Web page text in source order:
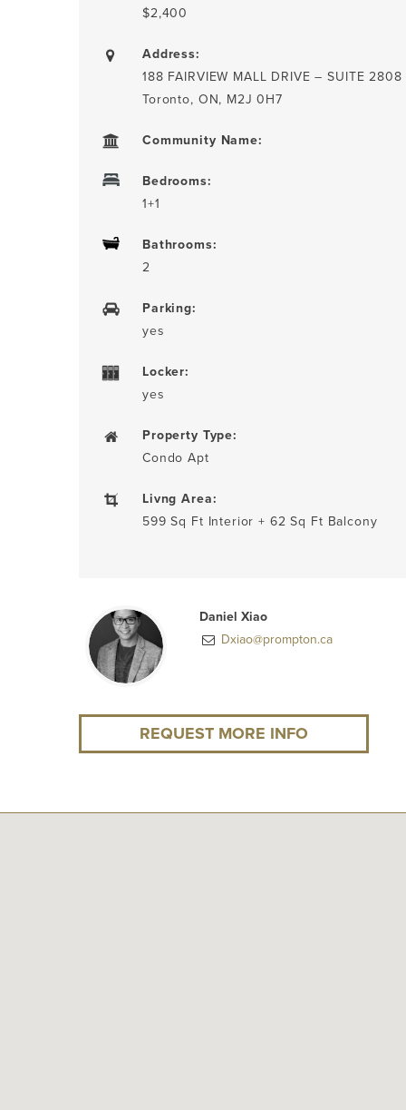
$2,400
Address:
188 FAIRVIEW MALL DRIVE – SUITE 2808
Toronto, ON, M2J 0H7
Community Name:
Bedrooms:
1+1
Bathrooms:
2
Parking:
yes
Locker:
yes
Property Type:
Condo Apt
Livng Area:
599 Sq Ft Interior + 62 Sq Ft Balcony
Daniel Xiao
Dxiao@prompton.ca
REQUEST MORE INFO